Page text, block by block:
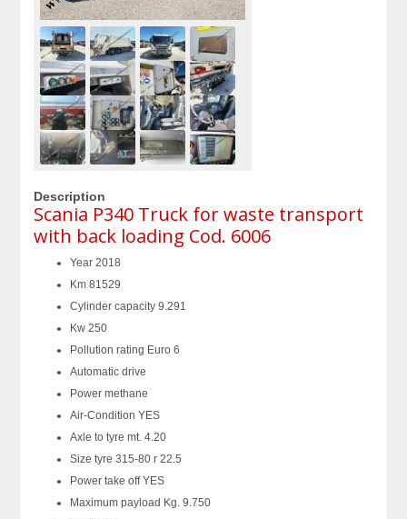
Description
Scania P340 Truck for waste transport
with back loading Cod. 6006
Year 2018
Km 81529
Cylinder capacity 9.291
Kw 250
Pollution rating Euro 6
Automatic drive
Power methane
Air-Condition YES
Axle to tyre mt. 4.20
Size tyre 315-80 r 22.5
Power take off YES
Maximum payload Kg. 9.750